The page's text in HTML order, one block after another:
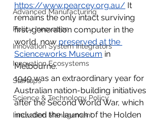
Advanced Manufacturing
Policy Innovation
Innovation System Integrators
Innovation Ecosystems
Startups
Science & Technology Policy
Innovation Management
https://www.pearcey.org.au/ It
remains the only intact surviving
first-generation computer in the
world, now preserved at the
Scienceworks Museum in
Melbourne.
1949 was an extraordinary year for
Australian nation-building initiatives
after the Second World War, which
included the launch of the Holden